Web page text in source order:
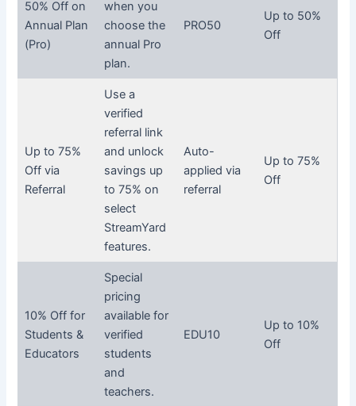
50% Off on
Annual Plan
(Pro)
when you
choose the
annual Pro
plan.
PRO50
Up to 50%
Off
Up to 75%
Off via
Referral
Use a
verified
referral link
and unlock
savings up
to 75% on
select
StreamYard
features.
Auto-
applied via
referral
Up to 75%
Off
10% Off for
Students &
Educators
Special
pricing
available for
verified
students
and
teachers.
EDU10
Up to 10%
Off